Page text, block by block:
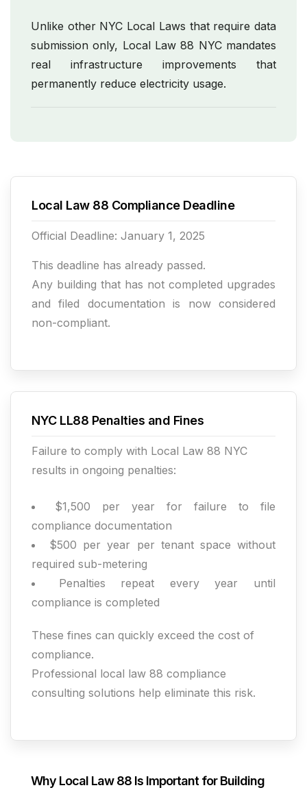
Unlike other NYC Local Laws that require data
submission only, Local Law 88 NYC mandates
real infrastructure improvements that
permanently reduce electricity usage.
Local Law 88 Compliance Deadline
Official Deadline: January 1, 2025
This deadline has already passed.
Any building that has not completed upgrades
and filed documentation is now considered
non-compliant.
NYC LL88 Penalties and Fines
Failure to comply with Local Law 88 NYC
results in ongoing penalties:
$1,500 per year for failure to file
compliance documentation
$500 per year per tenant space without
required sub-metering
Penalties repeat every year until
compliance is completed
These fines can quickly exceed the cost of
compliance.
Professional local law 88 compliance
consulting solutions help eliminate this risk.
Why Local Law 88 Is Important for Building